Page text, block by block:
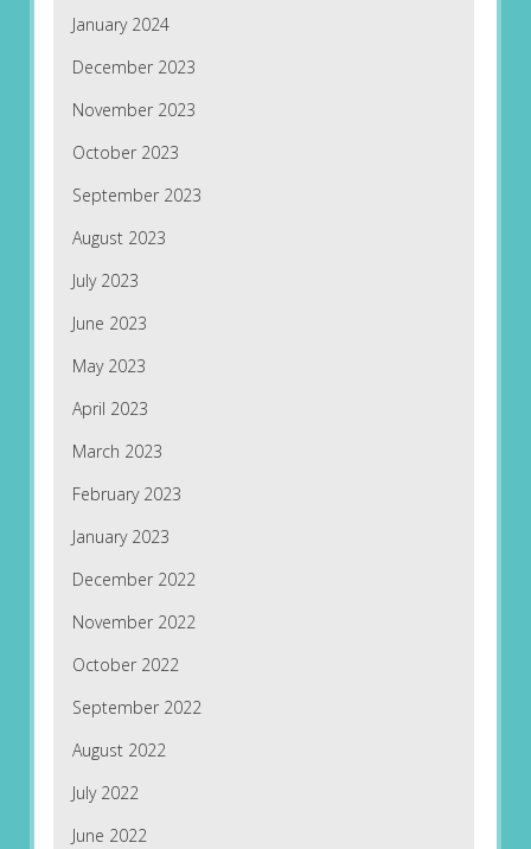
January 2024
December 2023
November 2023
October 2023
September 2023
August 2023
July 2023
June 2023
May 2023
April 2023
March 2023
February 2023
January 2023
December 2022
November 2022
October 2022
September 2022
August 2022
July 2022
June 2022